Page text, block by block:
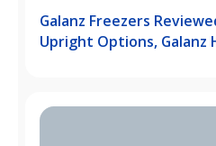
Galanz Freezers
Upright Options, Galanz